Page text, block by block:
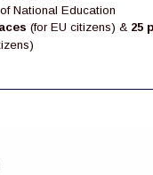
National Education
(for EU citizens) & 25